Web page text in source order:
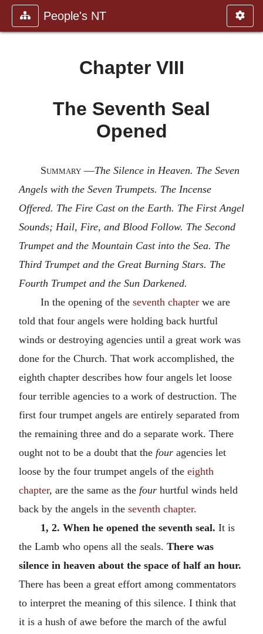
People's NT
Chapter VIII
The Seventh Seal
Opened
Summary—The Silence in Heaven. The Seven
Angels with the Seven Trumpets. The Incense
Offered. The Fire Cast on the Earth. The First Angel
Sounds; Hail, Fire, and Blood Follow. The Second
Trumpet and the Mountain Cast into the Sea. The
Third Trumpet and the Great Burning Stars. The
Fourth Trumpet and the Sun Darkened.
In the opening of the seventh chapterwe are
told that four angels were holding back hurtful
winds or destroying agencies until a great work was
done for the Church. That work accomplished, the
eighth chapter describes how four angels let loose
four terrible agencies to a work of destruction. The
first four trumpet angels are entirely separated from
the remaining three and do a separate work. There
ought not to be a doubt that the four agencies let
loose by the four trumpet angels of the eighth
chapter, are the same as the four hurtful winds held
back by the angels in the seventh chapter.
1, 2. When he opened the seventh seal. It is
the Lamb who opens all the seals. There was
silence in heaven about the space of half an hour.
There has been a great effort among commentators
to interpret the meaning of this silence. I think that
it is a hush of awe before the march of the awful